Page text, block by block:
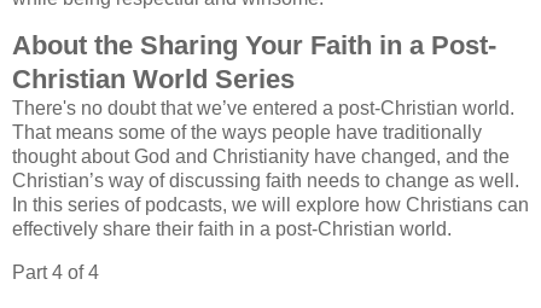
About the Sharing Your Faith in a Post-
Christian World Series
There's no doubt that we’ve entered a post-Christian world.
That means some of the ways people have traditionally
thought about God and Christianity have changed, and the
Christian’s way of discussing faith needs to change as well.
In this series of podcasts, we will explore how Christians can
effectively share their faith in a post-Christian world.
Part 4 of 4